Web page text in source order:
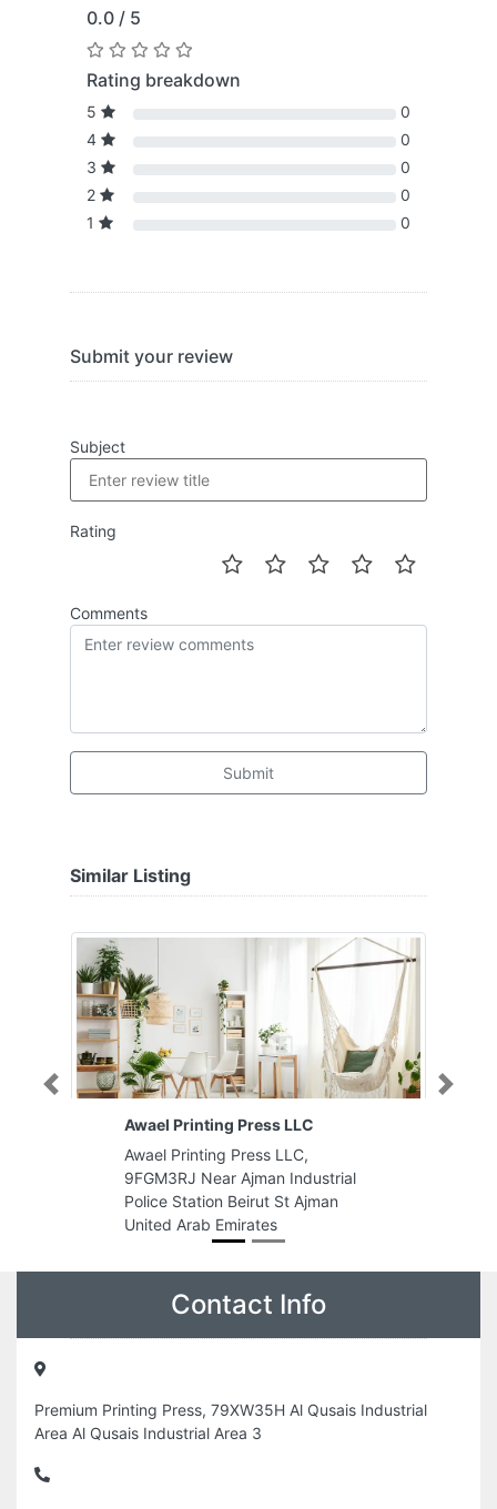
0.0 / 5
Rating breakdown
5
0
4
0
3
0
2
0
1
0
Submit your review
Subject
Rating
Comments
Submit
Similar Listing
Awael Printing Press LLC
Awael Printing Press LLC,
9FGM3RJ Near Ajman Industrial
Police Station Beirut St Ajman
United Arab Emirates
Previous Next
Contact Info
Premium Printing Press, 79XW35H Al Qusais Industrial
Area Al Qusais Industrial Area 3